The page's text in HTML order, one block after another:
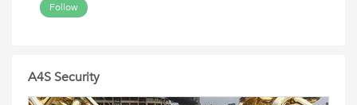
Follow
A4S Security